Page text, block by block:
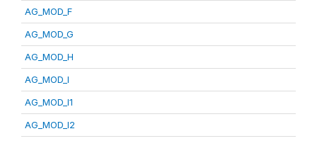
AG_MOD_F
AG_MOD_G
AG_MOD_H
AG_MOD_I
AG_MOD_I1
AG_MOD_I2